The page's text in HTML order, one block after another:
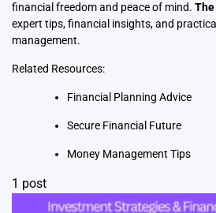
financial freedom and peace of mind.
expert tips, financial insights, and
management.
Related Resources:
Financial Planning Advice
Secure Financial Future
Money Management Tips
1 post